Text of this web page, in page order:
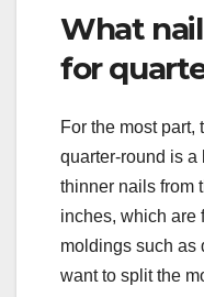
What
for
For the most part,
quarter-round is a
thinner nails from
inches, which are
moldings such as
want to split the